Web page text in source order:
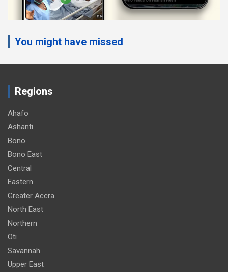
You might have missed
Regions
Ahafo
Ashanti
Bono
Bono East
Central
Eastern
Greater Accra
North East
Northern
Oti
Savannah
Upper East